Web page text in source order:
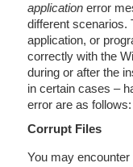
application error
different scenarios.
application, or
correctly with the
during or after the
in certain cases –
error are as follows:
Corrupt Files
You may